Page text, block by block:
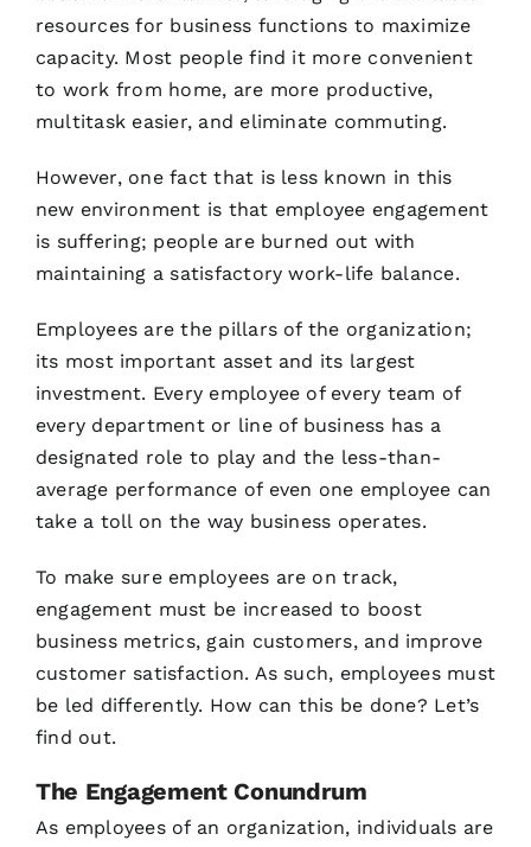
resources for business functions to maximize
capacity. Most people find it more convenient
to work from home, are more productive,
multitask easier, and eliminate commuting.
However, one fact that is less known in this
new environment is that employee engagement
is suffering; people are burned out with
maintaining a satisfactory work-life balance.
Employees are the pillars of the organization;
its most important asset and its largest
investment. Every employee of every team of
every department or line of business has a
designated role to play and the less-than-
average performance of even one employee can
take a toll on the way business operates.
To make sure employees are on track,
engagement must be increased to boost
business metrics, gain customers, and improve
customer satisfaction. As such, employees must
be led differently. How can this be done? Let’s
find out.
The Engagement Conundrum
As employees of an organization, individuals are